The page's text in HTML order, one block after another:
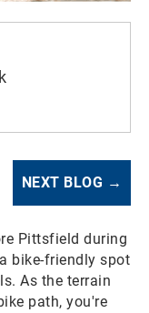
NEXT BLOG →
Pittsfield during
bike-friendly spot
As the terrain
path, you're